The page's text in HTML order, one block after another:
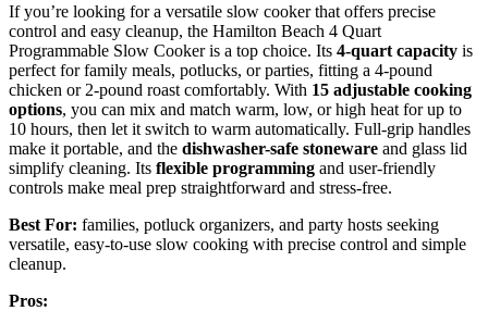
If you’re looking for a versatile slow cooker that offers precise
control and easy cleanup, the Hamilton Beach 4 Quart
Programmable Slow Cooker is a top choice. Its 4-quart capacity is
perfect for family meals, potlucks, or parties, fitting a 4-pound
chicken or 2-pound roast comfortably. With 15 adjustable cooking
options, you can mix and match warm, low, or high heat for up to
10 hours, then let it switch to warm automatically. Full-grip handles
make it portable, and the dishwasher-safe stoneware and glass lid
simplify cleaning. Its flexible programming and user-friendly
controls make meal prep straightforward and stress-free.
Best For: families, potluck organizers, and party hosts seeking
versatile, easy-to-use slow cooking with precise control and simple
cleanup.
Pros: